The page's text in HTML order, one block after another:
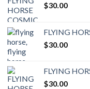
$30.00
FLYING
$30.00
FLYING
$30.00